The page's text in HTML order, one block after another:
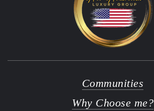
Communities
Why Choose me?